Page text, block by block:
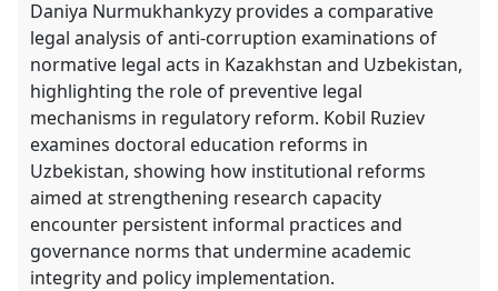
Daniya Nurmukhankyzy provides a comparative
legal analysis of anti-corruption examinations of
normative legal acts in Kazakhstan and Uzbekistan,
highlighting the role of preventive legal
mechanisms in regulatory reform. Kobil Ruziev
examines doctoral education reforms in
Uzbekistan, showing how institutional reforms
aimed at strengthening research capacity
encounter persistent informal practices and
governance norms that undermine academic
integrity and policy implementation.